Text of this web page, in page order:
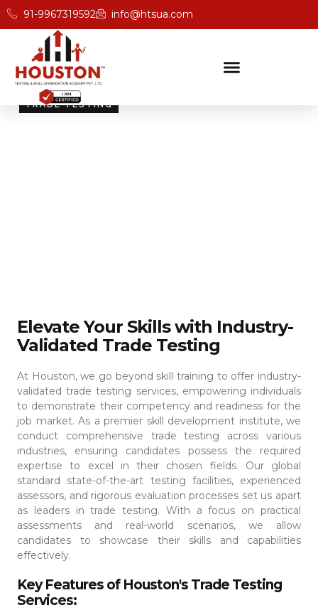
91-9967319592 info@htsua.com
TRADE TESTING
Elevate Your Skills with Industry-
Validated Trade Testing
At Houston, we go beyond skill training to offer industry-
validated trade testing services, empowering individuals
to demonstrate their competency and readiness for the
job market. As a premier skill development institute, we
conduct comprehensive trade testing across various
industries, ensuring candidates possess the required
expertise to excel in their chosen fields.
Our global
standard state-of-the-art testing facilities, experienced
assessors, and rigorous evaluation processes set us apart
as leaders in trade testing. With a focus on practical
assessments and real-world scenarios, we allow
candidates to showcase their skills and capabilities
effectively.
Key Features of Houston's Trade Testing
Services: